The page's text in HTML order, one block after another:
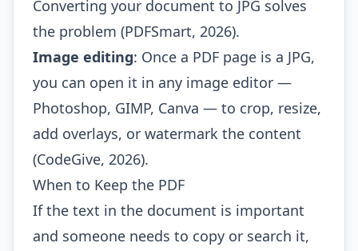
Converting your document to JPG solves
the problem (PDFSmart, 2026).
Image editing: Once a PDF page is a JPG,
you can open it in any image editor —
Photoshop, GIMP, Canva — to crop, resize,
add overlays, or watermark the content
(CodeGive, 2026).
When to Keep the PDF
If the text in the document is important
and someone needs to copy or search it,